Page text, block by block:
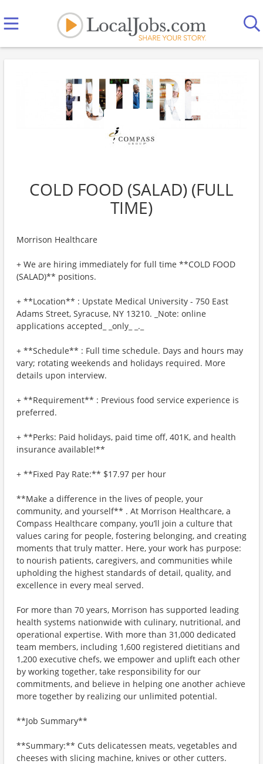
COLD FOOD (SALAD) (FULL
TIME)
Morrison Healthcare
+ We are hiring immediately for full time **COLD FOOD
(SALAD)** positions.
+ **Location** : Upstate Medical University - 750 East
Adams Street, Syracuse, NY 13210. _Note: online
applications accepted_ _only_ _._
+ **Schedule** : Full time schedule. Days and hours may
vary; rotating weekends and holidays required. More
details upon interview.
+ **Requirement** : Previous food service experience is
preferred.
+ **Perks: Paid holidays, paid time off, 401K, and health
insurance available!**
+ **Fixed Pay Rate:** $17.97 per hour
**Make a difference in the lives of people, your
community, and yourself** . At Morrison Healthcare, a
Compass Healthcare company, you’ll join a culture that
values caring for people, fostering belonging, and creating
moments that truly matter. Here, your work has purpose:
to nourish patients, caregivers, and communities while
upholding the highest standards of detail, quality, and
excellence in every meal served.
For more than 70 years, Morrison has supported leading
health systems nationwide with culinary, nutritional, and
operational expertise. With more than 31,000 dedicated
team members, including 1,600 registered dietitians and
1,200 executive chefs, we empower and uplift each other
by working together, take responsibility for our
commitments, and believe in helping one another achieve
more together by realizing our unlimited potential.
**Job Summary**
**Summary:** Cuts delicatessen meats, vegetables and
cheeses with slicing machine, knives or other cutters.